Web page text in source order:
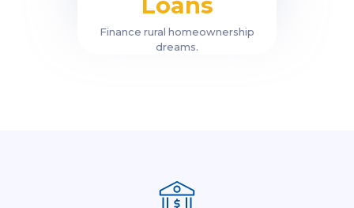
Finance rural homeownership
dreams.